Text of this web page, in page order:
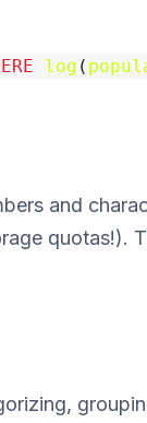
log (
and
quotas!).